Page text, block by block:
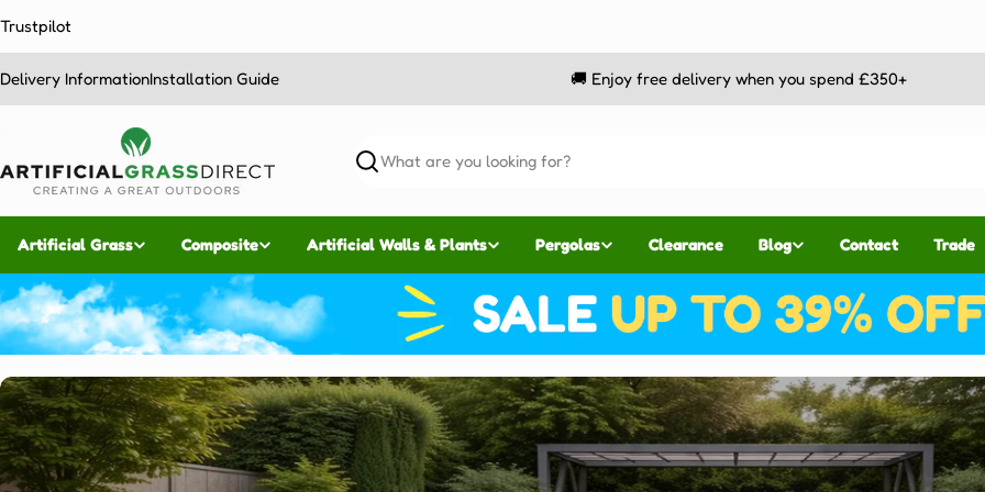
to
Trustpilot
Delivery InformationInstallation Guide 🚚 Enjoy free delivery when you spend £350+
Search
Artificial Grass Composite Artificial Walls & Plants Pergolas Clearance Blog Contact Trade